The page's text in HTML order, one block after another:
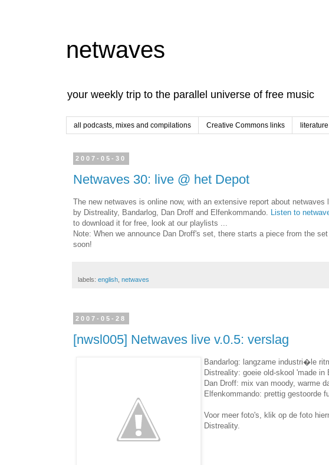
netwaves
your weekly trip to the parallel universe of free music
all podcasts, mixes and compilations Creative Commons links
2007-05-30
Netwaves 30: live @ het Depot
The new netwaves is online now, with an extensive report about
by Distreality, Bandarlog, Dan Droff and Elfenkommando. Listen to
to download it for free, look at our playlists ...
Note: When we announce Dan Droff's set, there starts a piece from the
soon!
labels: english netwaves
2007-05-28
[nwsl005] Netwaves live v.0.5: verslag
Bandarlog: langzame industri�le
Distreality: goeie old-skool 'made
Dan Droff: mix van moody, warme
Elfenkommando: prettig gestoorde
Voor meer foto's, klik op de foto
Distreality.